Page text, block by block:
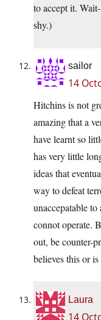
to accept it.
shy.)
sailor
14
Hitchins is not
amazing that a
have learnt so
has very little
ideas that
way to defeat
unaccepatable
connot operate.
out, be counter-
believes this or
Laura
14